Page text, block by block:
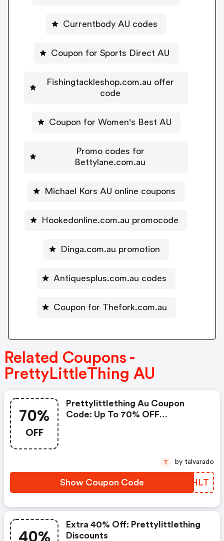
Currentbody AU codes
Coupon for Sports Direct AU
Fishingtackleshop.com.au offer
code
Coupon for Women's Best AU
Promo codes for
Bettylane.com.au
Michael Kors AU online coupons
Hookedonline.com.au promocode
Dinga.com.au promotion
Antiquesplus.com.au codes
Coupon for Thefork.com.au
Related Coupons -
PrettyLittleThing AU
70%
OFF
Prettylittlething Au Coupon
Code: Up To 70% OFF
Show Coupon Code UBPHLT
T by talvarado
Extra 40% Off: Prettylittlething
Discounts